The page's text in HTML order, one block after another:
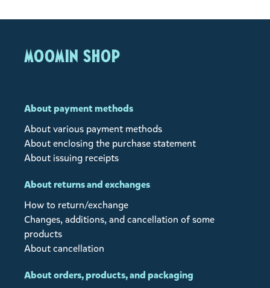
MOOMIN SHOP
About payment methods
About various payment methods
About enclosing the purchase statement
About issuing receipts
About returns and exchanges
How to return/exchange
Changes, additions, and cancellation of some
products
About cancellation
About orders, products, and packaging